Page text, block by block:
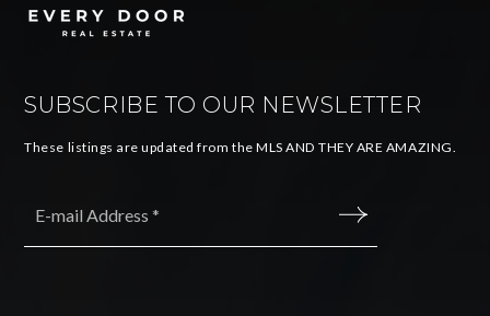
SUBSCRIBE TO OUR NEWSLETTER
These listings are updated from the MLS AND THEY ARE AMAZING.